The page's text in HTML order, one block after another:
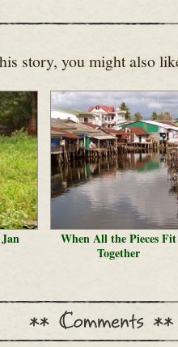
story, you might also
When All the Pieces Fit
Together